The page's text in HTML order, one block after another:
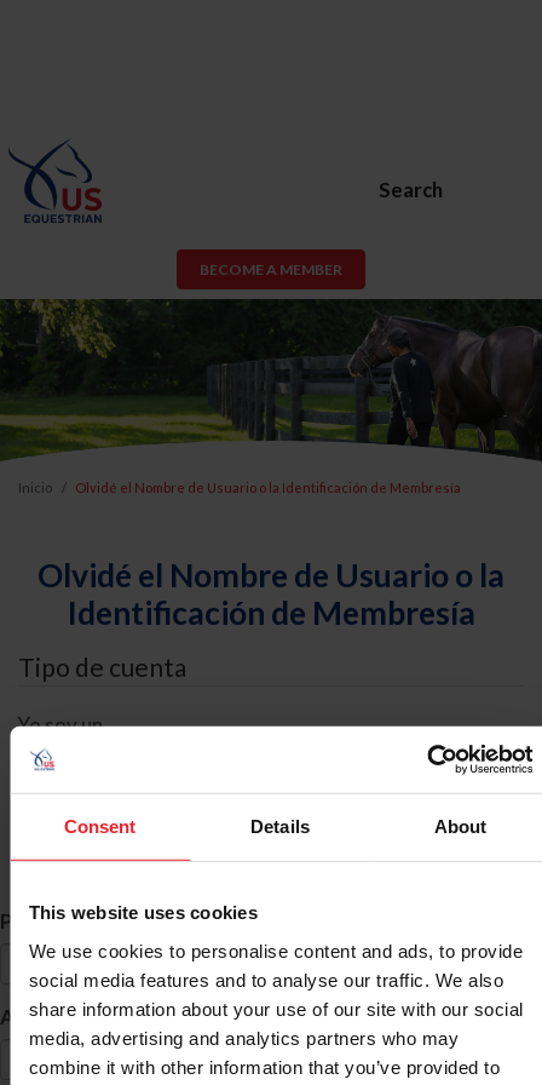
Consent Details About
This website uses cookies
We use cookies to personalise content and ads, to provide
social media features and to analyse our traffic. We also
share information about your use of our site with our social
media, advertising and analytics partners who may
combine it with other information that you’ve provided to
Search
BECOME A MEMBER
Inicio Olvidé el Nombre de Usuario o la Identificación de Membresía
Olvidé el Nombre de Usuario o la
Identificación de Membresía
Tipo de cuenta
Yo soy un
Búsqueda de ID
Primer Nombre *
Apellido *